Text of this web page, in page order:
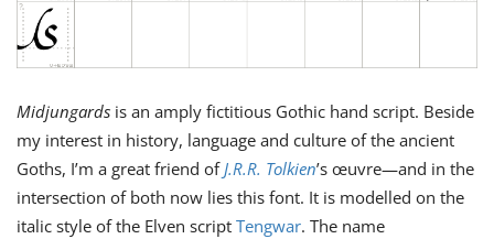
Midjungards is an amply ﬁctitious Gothic hand script. Beside
my interest in history, language and culture of the ancient
Goths, I’m a great friend ofJ.R.R. Tolkien’s œuvre—and in the
intersection of both now lies this font. It is modelled on the
italic style of the Elven script Tengwar. The name